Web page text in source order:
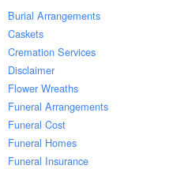
Burial Arrangements
Caskets
Cremation Services
Disclaimer
Flower Wreaths
Funeral Arrangements
Funeral Cost
Funeral Homes
Funeral Insurance